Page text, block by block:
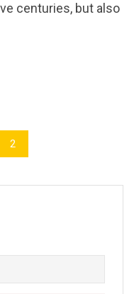
centuries, but also
2